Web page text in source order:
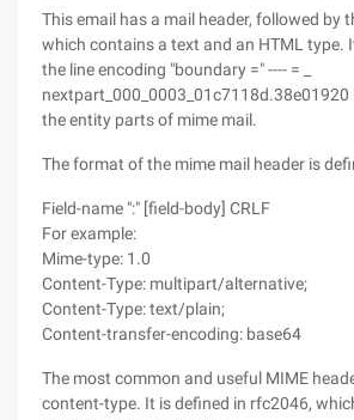
This email has a mail header, followed by
which contains a text and an HTML type.
the line encoding "boundary =" ---- = _
nextpart_000_0003_01c7118d.38e01920
the entity parts of mime mail.
The format of the mime mail header is
Field-name ":" [field-body] CRLF
For example:
Mime-type: 1.0
Content-Type: multipart/alternative;
Content-Type: text/plain;
Content-transfer-encoding: base64
The most common and useful MIME
content-type. It is defined in rfc2046,